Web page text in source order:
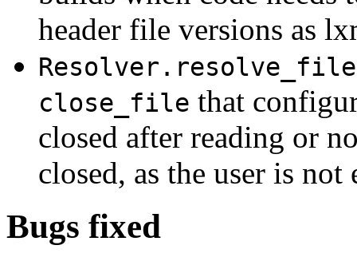
header file versions as
close_file that
closed after reading or
closed, as the user is
Bugs fixed